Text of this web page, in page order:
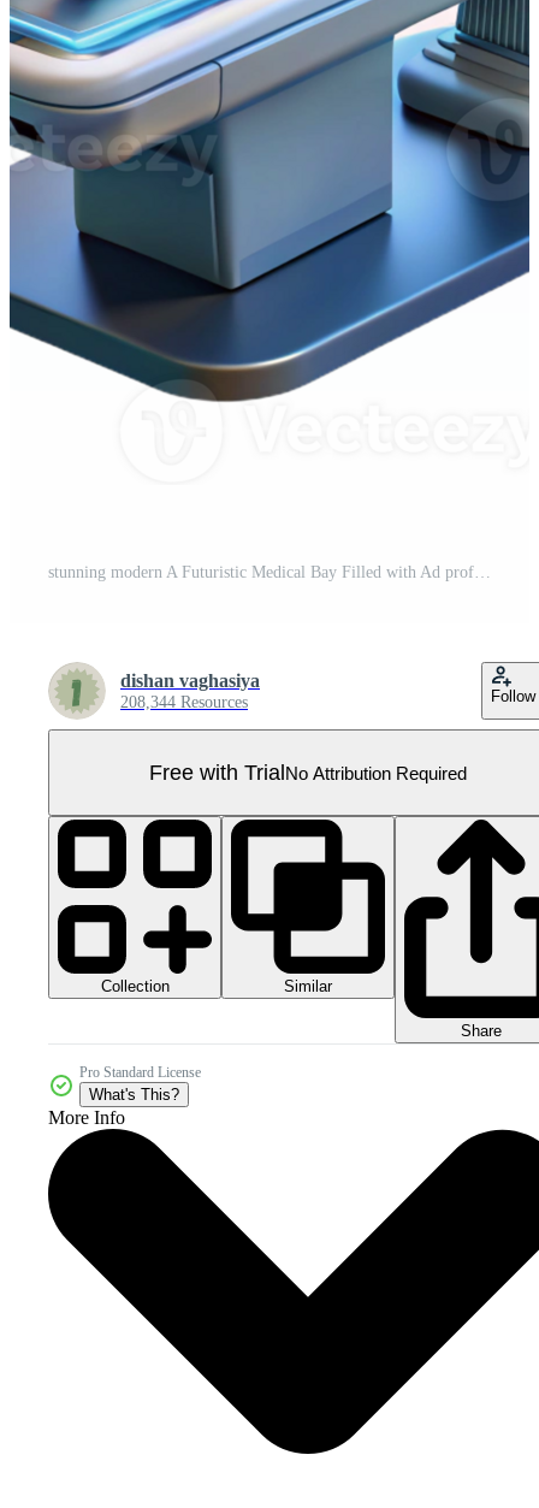
stunning modern A Futuristic Medical Bay Filled with Ad professional Pro PNG
dishan vaghasiya
208,344 Resources Follow
Free with TrialNo Attribution Required
Collection Similar
Share
Pro Standard License
What's This?
More Info